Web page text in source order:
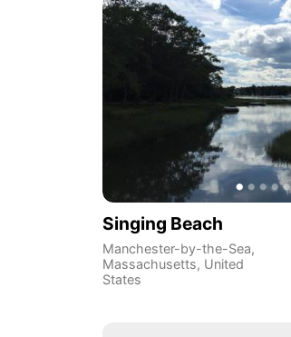
Singing Beach
Manchester-by-the-Sea,
Massachusetts, United
States